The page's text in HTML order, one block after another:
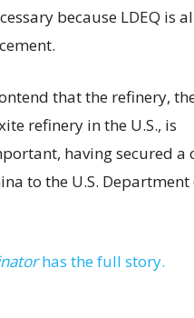
because LDEQ is
that the refinery,
refinery in the U.S., is
having secured a
to the U.S. Department
has the full story.